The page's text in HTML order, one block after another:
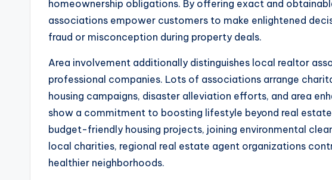
homeownership obligations. By offering exact and
associations empower customers to make enlightened
fraud or misconception during property deals.
Area involvement additionally distinguishes local realtor
professional companies. Lots of associations arrange
housing campaigns, disaster alleviation efforts, and area
show a commitment to boosting lifestyle beyond real
budget-friendly housing projects, joining environmental
local charities, regional real estate agent organizations
healthier neighborhoods.